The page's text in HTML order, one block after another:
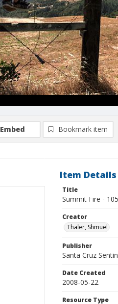
Embed Bookmark item
Item Details
Title
Summit Fire - 105
Creator
Thaler, Shmuel
Publisher
Santa Cruz
Date Created
2008-05-22
Resource Type